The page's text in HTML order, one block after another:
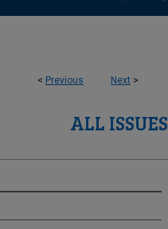
< Previous Next >
ALL ISSUES